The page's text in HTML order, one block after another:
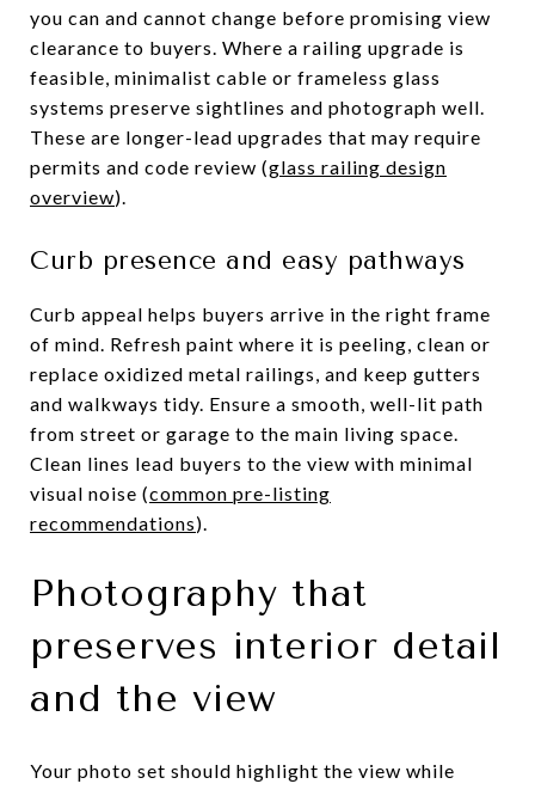
you can and cannot change before promising view
clearance to buyers. Where a railing upgrade is
feasible, minimalist cable or frameless glass
systems preserve sightlines and photograph well.
These are longer-lead upgrades that may require
permits and code review (glass railing design
overview).
Curb presence and easy pathways
Curb appeal helps buyers arrive in the right frame
of mind. Refresh paint where it is peeling, clean or
replace oxidized metal railings, and keep gutters
and walkways tidy. Ensure a smooth, well-lit path
from street or garage to the main living space.
Clean lines lead buyers to the view with minimal
visual noise (common pre-listing
recommendations).
Photography that
preserves interior detail
and the view
Your photo set should highlight the view while